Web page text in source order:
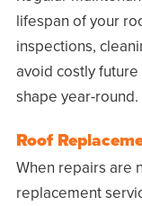
lifespan of your
inspections,
avoid costly
shape year-round.
Roof
When repairs are
replacement